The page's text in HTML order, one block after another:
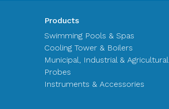
Products
Swimming Pools & Spas
Cooling Tower & Boilers
Municipal, Industrial & Agricultural
Probes
Instruments & Accessories